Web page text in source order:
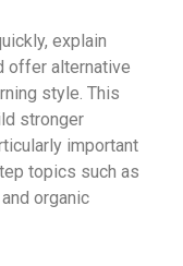
explain
offer alternative
style. This
stronger
important
topics such as
organic